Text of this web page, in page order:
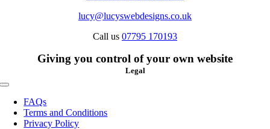
lucy@lucyswebdesigns.co.uk
Call us 07795 170193
Giving you control of your own website
Legal
Toggle
Navigation
FAQs
Terms and Conditions
Privacy Policy